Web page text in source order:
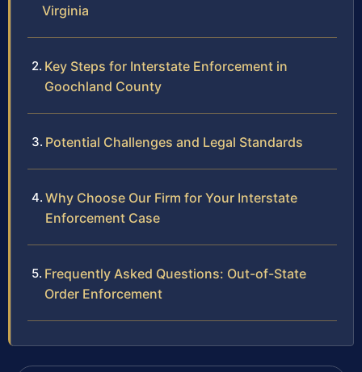
Virginia
Key Steps for Interstate Enforcement in
Goochland County
Potential Challenges and Legal Standards
Why Choose Our Firm for Your Interstate
Enforcement Case
Frequently Asked Questions: Out-of-State
Order Enforcement